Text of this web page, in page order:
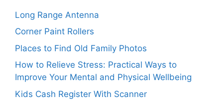
Long Range Antenna
Corner Paint Rollers
Places to Find Old Family Photos
How to Relieve Stress: Practical Ways to
Improve Your Mental and Physical Wellbeing
Kids Cash Register With Scanner